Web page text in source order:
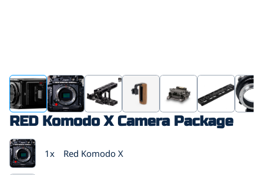
RED Komodo X Camera Package